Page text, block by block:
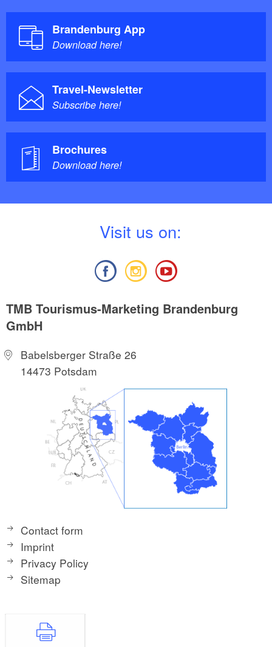
Brandenburg App
Download here!
Travel-Newsletter
Subscribe here!
Brochures
Download here!
Visit us on:
TMB Tourismus-Marketing Brandenburg
GmbH
Babelsberger Straße 26
14473 Potsdam
Contact form
Imprint
Privacy Policy
Sitemap